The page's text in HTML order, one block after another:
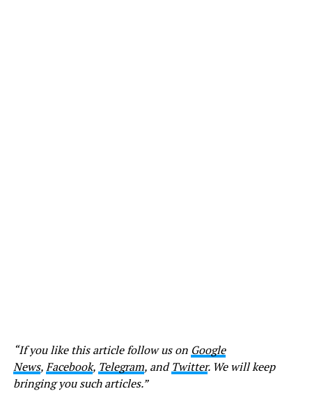
“If you like this article follow us on Google
News,Facebook, Telegram, andTwitter. We will keep
bringing you such articles.”